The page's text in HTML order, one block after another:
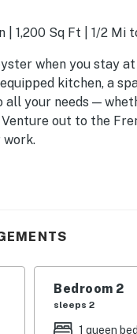
| 1,200 Sq Ft | 1/2 Mi
when you stay
kitchen, a
all your needs —
out to the
twin air mattress
Bedroom 2
sleeps 2
1 queen bed